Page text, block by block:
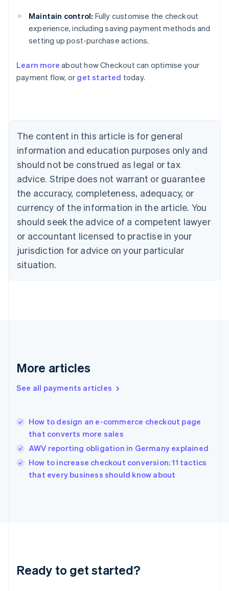
Maintain control: Fully customise the checkout
experience, including saving payment methods and
setting up post-purchase actions.
Learn more about how Checkout can optimise your
payment flow, or get started today.
The content in this article is for general
information and education purposes only and
should not be construed as legal or tax
advice. Stripe does not warrant or guarantee
the accuracy, completeness, adequacy, or
currency of the information in the article. You
should seek the advice of a competent lawyer
or accountant licensed to practise in your
jurisdiction for advice on your particular
situation.
More articles
See all payments articles
How to design an e-commerce checkout page
that converts more sales
AWV reporting obligation in Germany explained
How to increase checkout conversion: 11 tactics
that every business should know about
Ready to get started?
Australia
English
NederlandsFrançaisDeutschEnglish
Brazil
PortuguêsEnglish
Bulgaria
English
EnglishFrançais
Croatia
Italiano
Cyprus
English
Czech Republic
Denmark
English
English
English
Hungary
English
English
Ireland
English
Lithuania
English